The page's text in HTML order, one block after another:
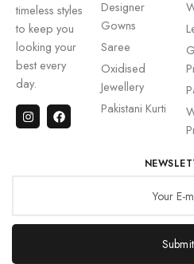
timeless styles
to keep you
looking your
best every
day.
Designer
Gowns
Saree
Oxidised
Jewellery
Pakistani Kurti
Submit